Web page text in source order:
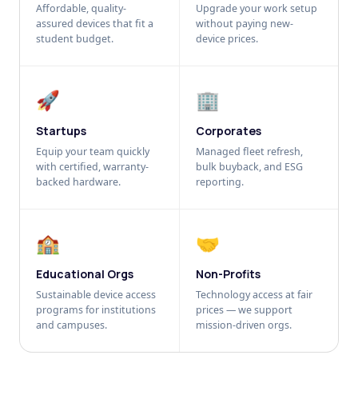
Affordable, quality-
assured devices that fit a
student budget.
Upgrade your work setup
without paying new-
device prices.
🚀
Startups
Equip your team quickly
with certified, warranty-
backed hardware.
🏢
Corporates
Managed fleet refresh,
bulk buyback, and ESG
reporting.
🏫
Educational Orgs
Sustainable device access
programs for institutions
and campuses.
🤝
Non-Profits
Technology access at fair
prices — we support
mission-driven orgs.